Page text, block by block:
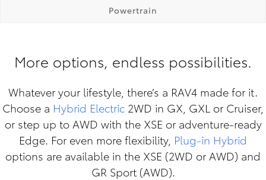
Powertrain
More options, endless possibilities.
Whatever your lifestyle, there’s a RAV4 made for it.
Choose a Hybrid Electric 2WD in GX, GXL or Cruiser,
or step up to AWD with the XSE or adventure-ready
Edge. For even more flexibility, Plug-in Hybrid
options are available in the XSE (2WD or AWD) and
GR Sport (AWD).